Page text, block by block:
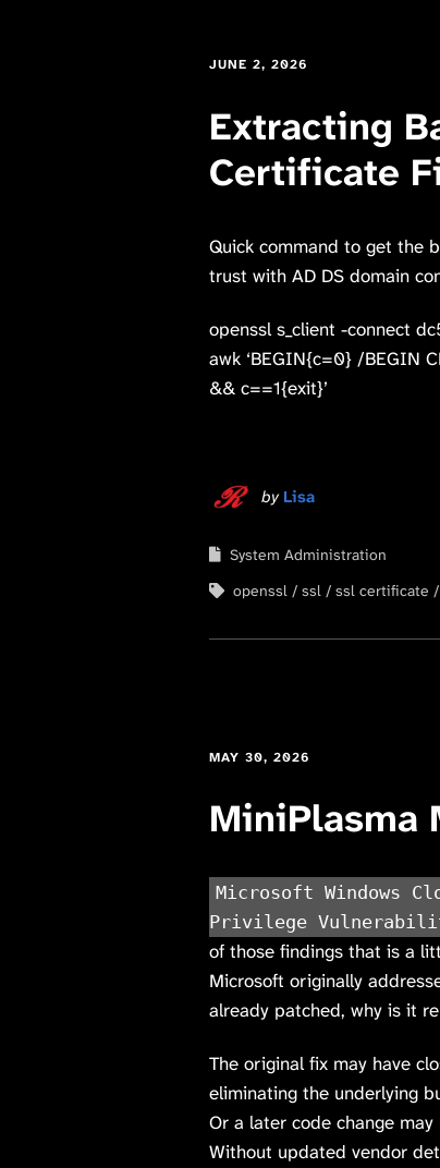
JUNE 2, 2026
Extracting
Certificate
Quick command to get the
trust with AD DS domain
openssl s_client -connect
awk ‘BEGIN{c=0} /BEGIN
&& c==1{exit}’
by Lisa
System Administration
openssl
ssl ssl certificate
MAY 30, 2026
MiniPlasma
Microsoft Windows
Privilege
of those findings that is a
Microsoft originally
already patched, why is it
The original fix may have
eliminating the underlying
Or a later code change
Without updated vendor